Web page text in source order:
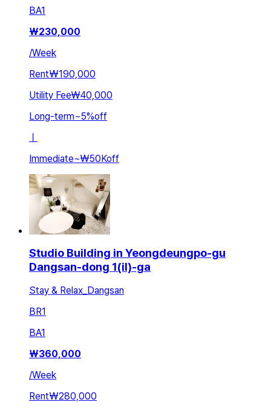
BA1
₩230,000
/Week
Rent₩190,000
Utility Fee₩40,000
Long-term~5%off
ㅣ
Immediate~₩50Koff
Studio Building in Yeongdeungpo-gu
Dangsan-dong 1(il)-ga
Stay & Relax_Dangsan
BR1
BA1
₩360,000
/Week
Rent₩280,000